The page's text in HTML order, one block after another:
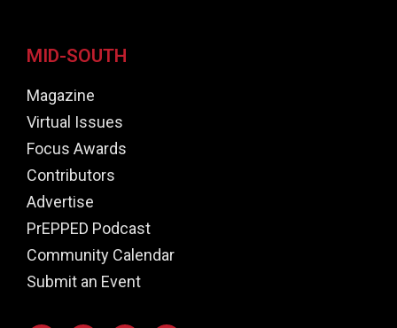
MID-SOUTH
Magazine
Virtual Issues
Focus Awards
Contributors
Advertise
PrEPPED Podcast
Community Calendar
Submit an Event